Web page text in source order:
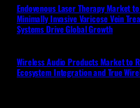
Endovenous Laser Therapy Market
Minimally Invasive Varicose Vein
Systems Drive Global Growth
Wireless Audio Products Market to
Ecosystem Integration and True